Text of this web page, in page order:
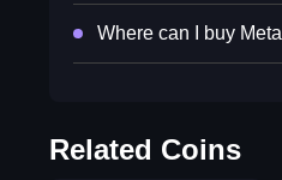
Where can I buy
Related Coins